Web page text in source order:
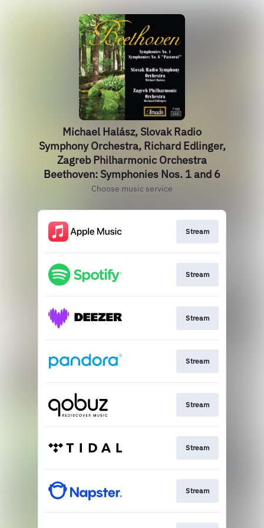
Michael Halász, Slovak Radio
Symphony Orchestra, Richard Edlinger,
Zagreb Philharmonic Orchestra
Beethoven: Symphonies Nos. 1 and 6
Choose music service
Stream
Stream
Stream
Stream
Stream
Stream
Stream